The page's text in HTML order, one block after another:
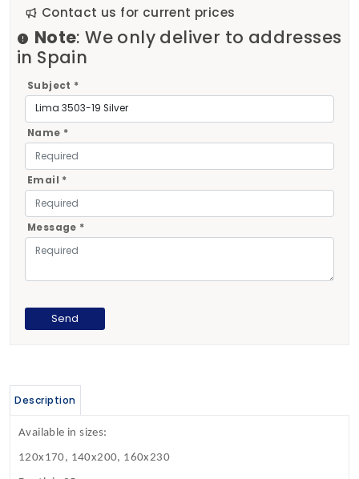
Contact us for current prices
Note: We only deliver to addresses
in Spain
Subject *
Name *
Email *
Message *
Description
Available in sizes:
120x170, 140x200, 160x230